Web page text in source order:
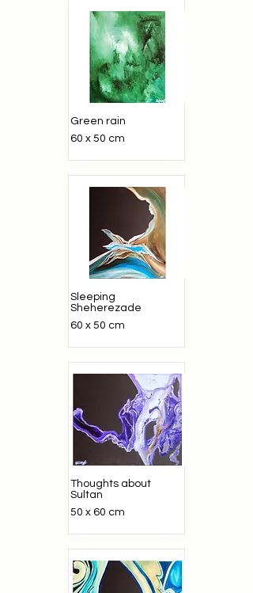
Green rain
60 x 50 cm
Sleeping
Sheherezade
60 x 50 cm
Thoughts about
Sultan
50 x 60 cm